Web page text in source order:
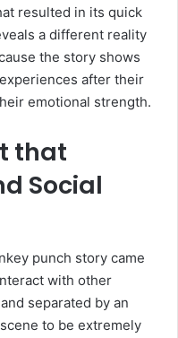
resulted in its quick
a different reality
the story shows
after their
emotional strength.
that
Social
punch story came
with other
separated by an
to be extremely